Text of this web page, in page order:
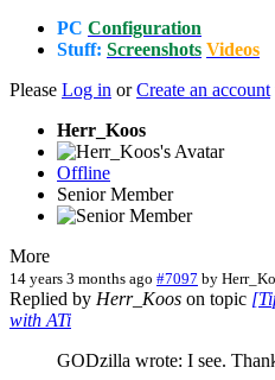
PC Configuration
Stuff: Screenshots Videos
Please Log in orCreate an account
Herr_Koos
Offline
Senior Member
More
14 years 3 months ago #7097 by
Replied by Herr_Koos on topic
with ATi
GODzilla wrote: I see.